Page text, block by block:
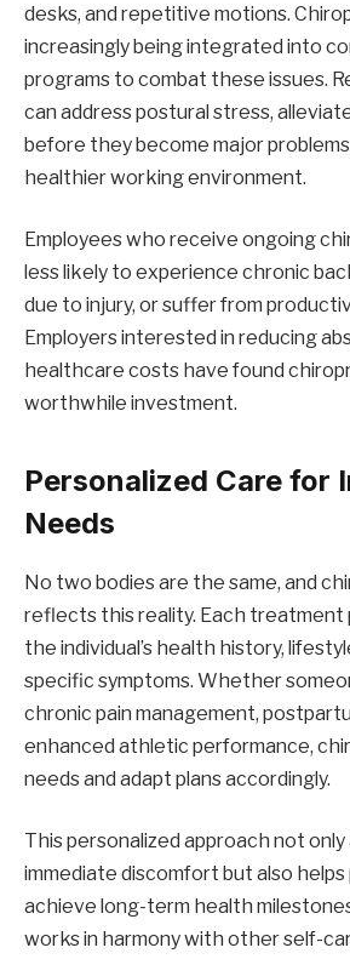
desks, and repetitive motions.
increasingly being integrated into
programs to combat these issues.
can address postural stress,
before they become major
healthier working environment.
Employees who receive ongoing
less likely to experience chronic
due to injury, or suffer from
Employers interested in reducing
healthcare costs have found
worthwhile investment.
Personalized Care for
Needs
No two bodies are the same, and
reflects this reality. Each treatment
the individual’s health history,
specific symptoms. Whether
chronic pain management,
enhanced athletic performance,
needs and adapt plans accordingly.
This personalized approach not
immediate discomfort but also
achieve long-term health
works in harmony with other self-